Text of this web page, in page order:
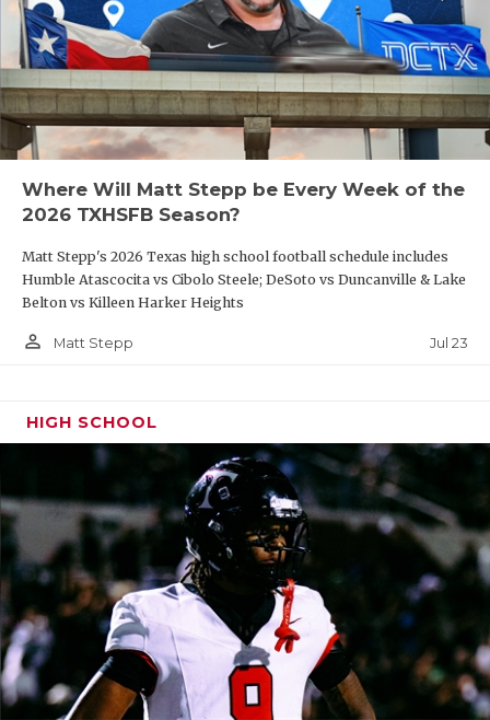
Where Will Matt Stepp be Every Week of the
2026 TXHSFB Season?
Matt Stepp's 2026 Texas high school football schedule includes
Humble Atascocita vs Cibolo Steele; DeSoto vs Duncanville & Lake
Belton vs Killeen Harker Heights
person_outline Matt Stepp Jul 23
HIGH SCHOOL